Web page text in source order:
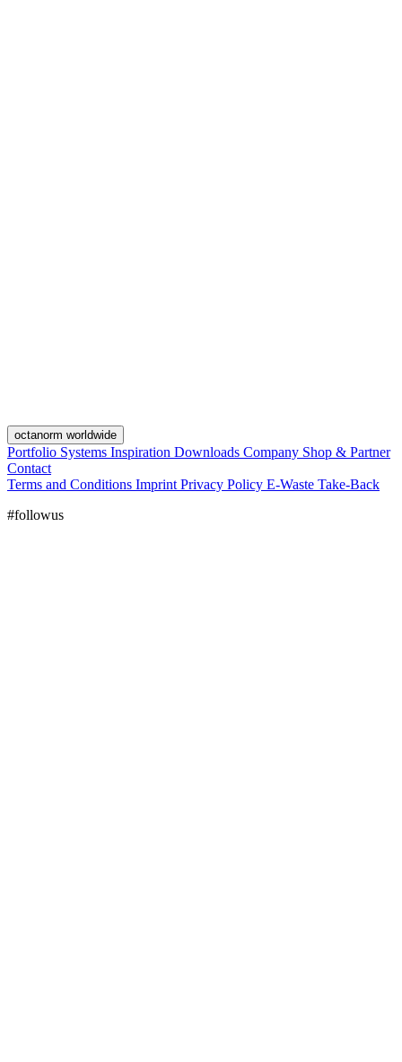
octanorm worldwide
Portfolio Systems Inspiration Downloads Company Shop & Partner
Contact
Terms and Conditions Imprint Privacy Policy E-Waste Take-Back
#followus